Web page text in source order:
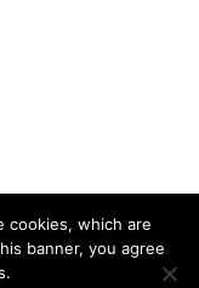
cookies, which are
banner, you agree